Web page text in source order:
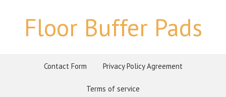
Floor Buffer Pads
Contact Form Privacy Policy Agreement
Terms of service